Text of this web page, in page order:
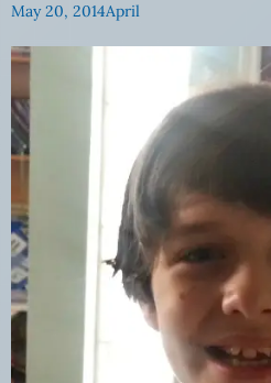
May 20, 2014April